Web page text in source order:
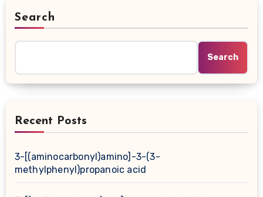
Search
Search
Recent Posts
3-[(aminocarbonyl)amino]-3-(3-
methylphenyl)propanoic acid